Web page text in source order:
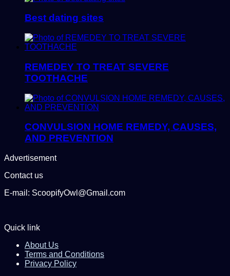
Best dating sites
REMEDEY TO TREAT SEVERE
TOOTHACHE
CONVULSION HOME REMEDY, CAUSES,
AND PREVENTION
Advertisement
Contact us
E-mail: ScoopifyOwl@Gmail.com
Quick link
About Us
Terms and Conditions
Privacy Policy